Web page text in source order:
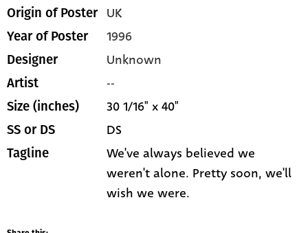
Origin of Poster UK
Year of Poster 1996
Designer Unknown
Artist --
Size (inches) 30 1/16" x 40"
SS or DS DS
Tagline
We've always believed we
weren't alone. Pretty soon, we'll
wish we were.